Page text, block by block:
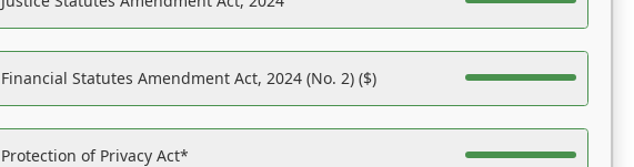
Financial Statutes Amendment Act, 2024 (No. 2) ($)
Protection of Privacy Act*